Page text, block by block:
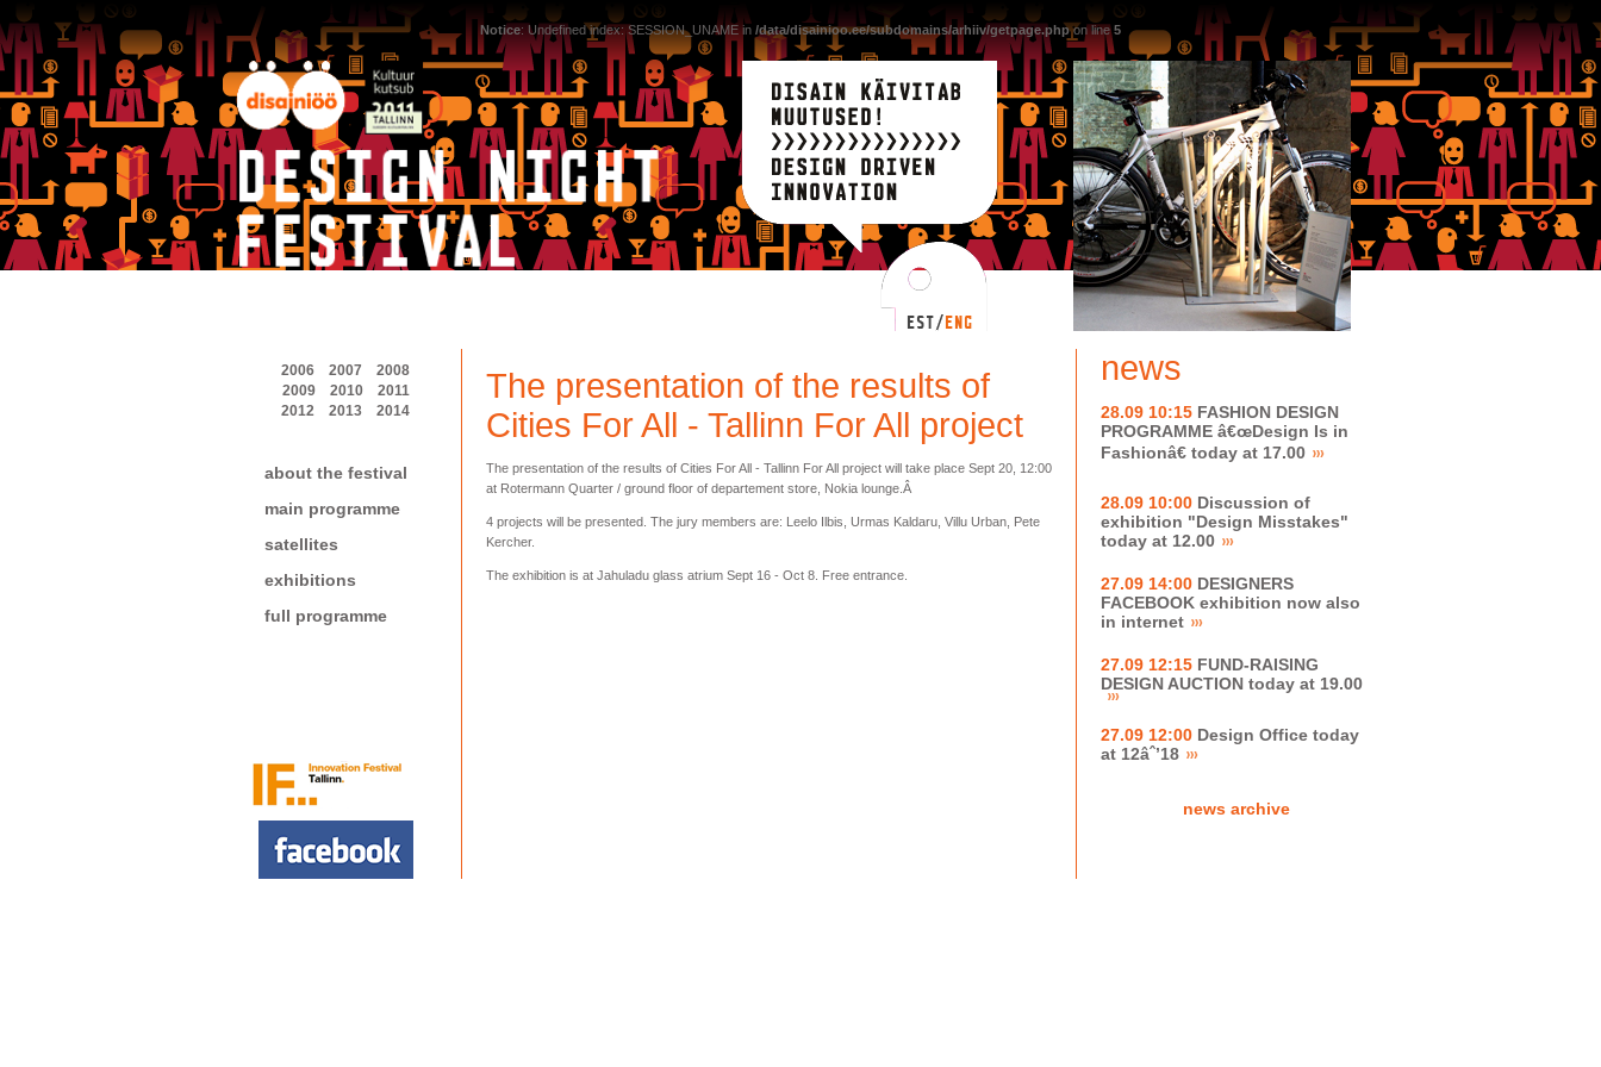
Notice: Undefined index: SESSION_UNAME in /data/disainioo.ee/subdomains/arhiiv/getpage.phpon line5
2006 2007
2008
2009
2010
2011
2012
2013 2014
about the festival
main programme
satellites
exhibitions
full programme
The presentation of the results of
Cities For All - Tallinn For All project
The presentation of the results of Cities For All - Tallinn For All project will take place Sept 20, 12:00
at Rotermann Quarter / ground floor of departement store, Nokia lounge.Â
4 projects will be presented. The jury members are: Leelo Ilbis, Urmas Kaldaru, Villu Urban, Pete
Kercher.
The exhibition is at Jahuladu glass atrium Sept 16 - Oct 8. Free entrance.
news
28.09 10:15 FASHION DESIGN
PROGRAMME â€œDesign Is in
Fashionâ€ today at 17.00
28.09 10:00 Discussion of
exhibition "Design Misstakes"
today at 12.00
27.09 14:00 DESIGNERS
FACEBOOK exhibition now also
in internet
27.09 12:15 FUND-RAISING
DESIGN AUCTION today at 19.00
27.09 12:00 Design Office today
at 12âˆ’18
news archive